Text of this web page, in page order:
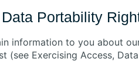
Portability
information to you about
(see Exercising Access,